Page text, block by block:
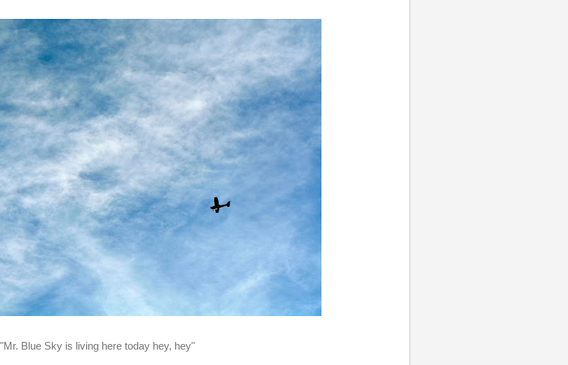
"Mr. Blue Sky is living here today hey, hey"